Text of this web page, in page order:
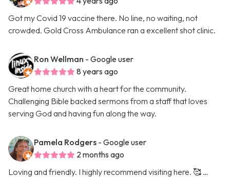
Got my Covid 19 vaccine there. No line, no waiting, not
crowded. Gold Cross Ambulance ran a excellent shot clinic.
Ron Wellman - Google user
8 years ago
Great home church with a heart for the community.
Challenging Bible backed sermons from a staff that loves
serving God and having fun along the way.
Pamela Rodgers - Google user
2 months ago
Loving and friendly. I highly recommend visiting here. 🥰 …